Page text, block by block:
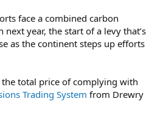
face a combined carbon
year, the start of a levy that’s
as the continent steps up efforts
total price of complying with
Trading System from Drewry